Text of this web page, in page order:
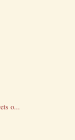
o...